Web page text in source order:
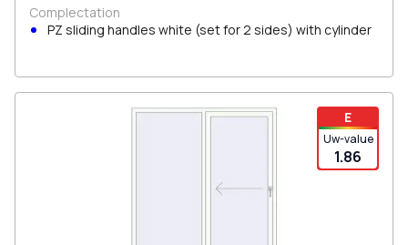
Complectation
PZ sliding handles white (set for 2 sides) with cylinder
E
Uw-value
1.86